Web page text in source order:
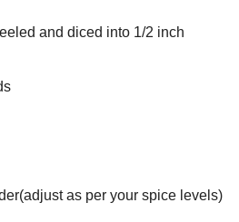
and diced into 1/2 inch
as per your spice levels)